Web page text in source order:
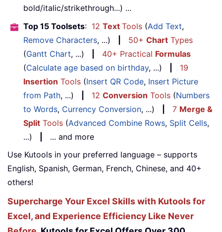
bold/italic/strikethrough...) ...
Top 15 Toolsets: 12 Text Tools (Add Text,
Remove Characters, ...) 50+ Chart Types
(Gantt Chart, ...) 40+ Practical Formulas
(Calculate age based on birthday, ...)
19
Insertion Tools (Insert QR Code, Insert Picture
from Path, ...) 12 Conversion Tools (Numbers
to Words, Currency Conversion, ...) 7 Merge &
Split Tools (Advanced Combine Rows, Split Cells,
...)
... and more
Use Kutools in your preferred language – supports
English, Spanish, German, French, Chinese, and 40+
others!
Supercharge Your Excel Skills with Kutools for
Excel, and Experience Efficiency Like Never